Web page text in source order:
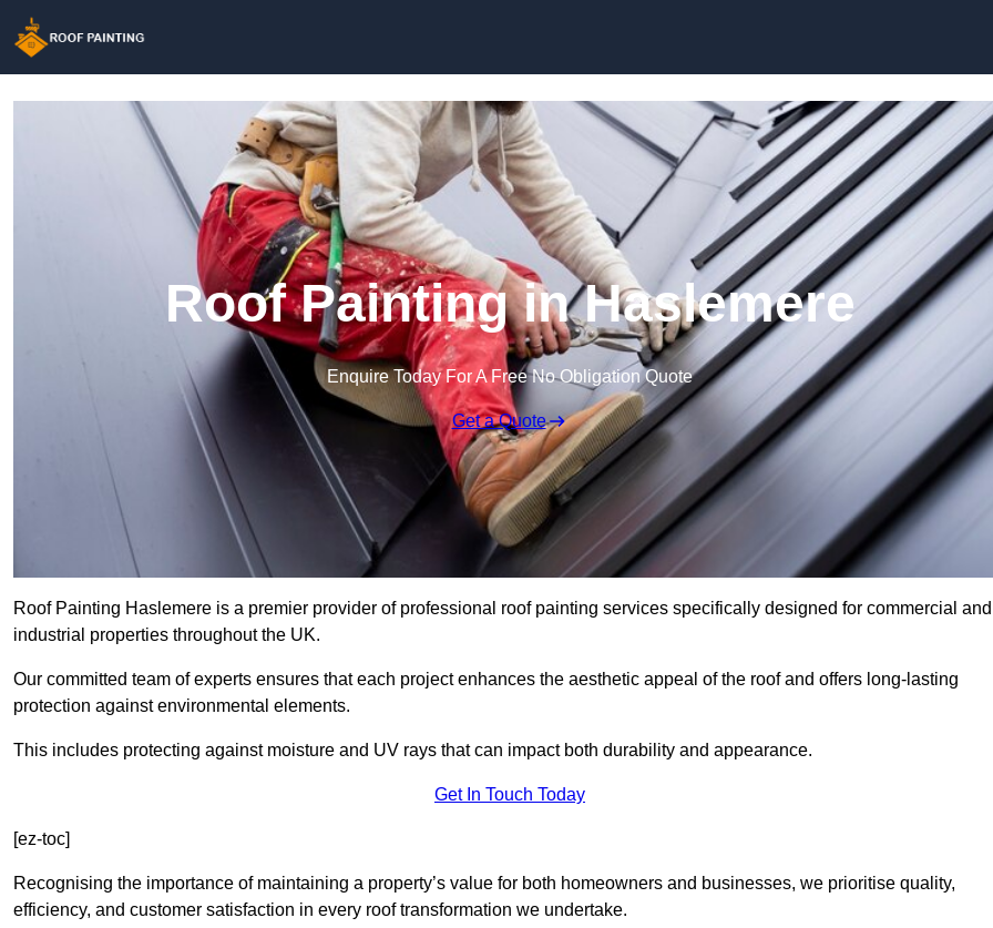
Roof Painting in Haslemere
Enquire Today For A Free No Obligation Quote
Get a Quote
Roof Painting Haslemere is a premier provider of professional roof painting services specifically designed for commercial and
industrial properties throughout the UK.
Our committed team of experts ensures that each project enhances the aesthetic appeal of the roof and offers long-lasting
protection against environmental elements.
This includes protecting against moisture and UV rays that can impact both durability and appearance.
Get In Touch Today
[ez-toc]
Recognising the importance of maintaining a property’s value for both homeowners and businesses, we prioritise quality,
efficiency, and customer satisfaction in every roof transformation we undertake.